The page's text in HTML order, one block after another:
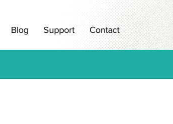
Blog Support Contact